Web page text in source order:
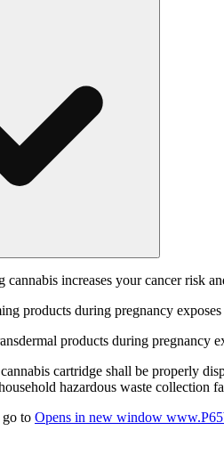
cannabis increases your cancer risk
products during pregnancy
products during pregnancy
cartridge shall be properly
hazardous waste collection
to Opens in new window